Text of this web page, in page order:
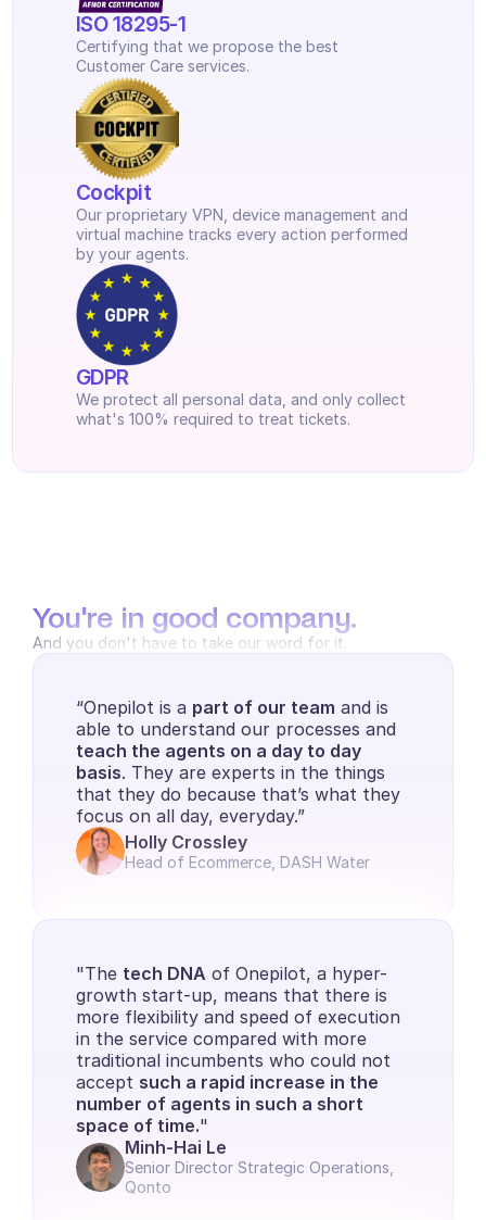
ISO 18295-1
Certifying that we propose the best
Customer Care services.
Cockpit
Our proprietary VPN, device management and
virtual machine tracks every action performed
by your agents.
GDPR
We protect all personal data, and only collect
what's 100% required to treat tickets.
You're in good company.
And you don't have to take our word for it.
“Onepilot is a part of our team and is
teach the agents on a day to day
basis. They are experts in the things
that they do because that’s what they
focus on all day, everyday.”
Holly Crossley
Head of Ecommerce, DASH Water
"The tech DNA of Onepilot, a hyper-
growth start-up, means that there is
more flexibility and speed of execution
in the service compared with more
traditional incumbents who could not
accept such a rapid increase in the
number of agents in such a short
space of time."
Minh-Hai Le
Senior Director Strategic Operations,
Qonto